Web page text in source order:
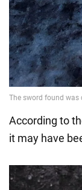
According to
it may have